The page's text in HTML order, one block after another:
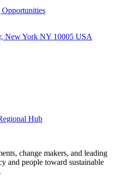
Opportunities
New York NY 10005 USA
Hub
change makers, and leading
and people toward sustainable